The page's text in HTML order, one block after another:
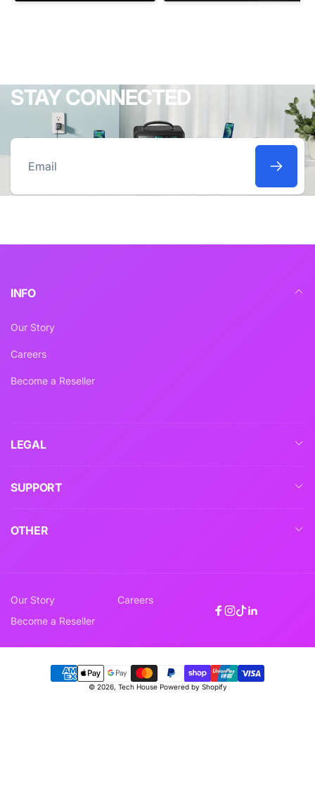
STAY CONNECTED
Email
INFO
Our Story
Careers
Become a Reseller
LEGAL
SUPPORT
OTHER
Our Story
Careers
Become a Reseller
Facebook
Instagram
TikTok
Linkedin
Payment
© 2026, Tech House Powered by Shopify